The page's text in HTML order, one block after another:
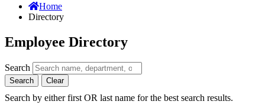
Home
Directory
Employee Directory
Search
Search Clear
Search by either first OR last name for the best search results.